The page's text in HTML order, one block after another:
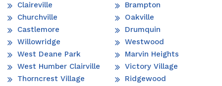
Claireville
Churchville
Castlemore
Willowridge
West Deane Park
West Humber Clairville
Thorncrest Village
Brampton
Oakville
Drumquin
Westwood
Marvin Heights
Victory Village
Ridgewood